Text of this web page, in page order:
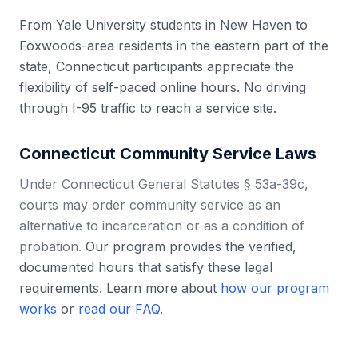
From Yale University students in New Haven to
Foxwoods-area residents in the eastern part of the
state, Connecticut participants appreciate the
flexibility of self-paced online hours. No driving
through I-95 traffic to reach a service site.
Connecticut Community Service Laws
Under Connecticut General Statutes § 53a-39c,
courts may order community service as an
alternative to incarceration or as a condition of
probation. Our program provides the verified,
documented hours that satisfy these legal
requirements. Learn more about how our program
works or read our FAQ.